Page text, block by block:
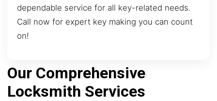
dependable service for all key-related needs.
Call now for expert key making you can count
on!
Our Comprehensive
Locksmith Services